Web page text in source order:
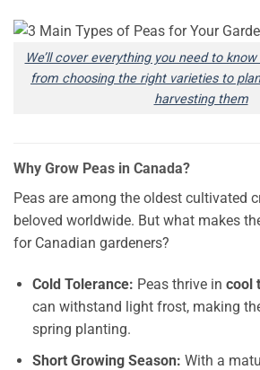
We’ll cover everything you need to
from choosing the right varieties to
harvesting them
Why Grow Peas in Canada?
Peas are among the oldest cultivated
beloved worldwide. But what makes
for Canadian gardeners?
Cold Tolerance: Peas thrive in cool
can withstand light frost, making
spring planting.
Short Growing Season: With a